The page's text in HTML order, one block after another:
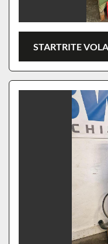
STARTRITE